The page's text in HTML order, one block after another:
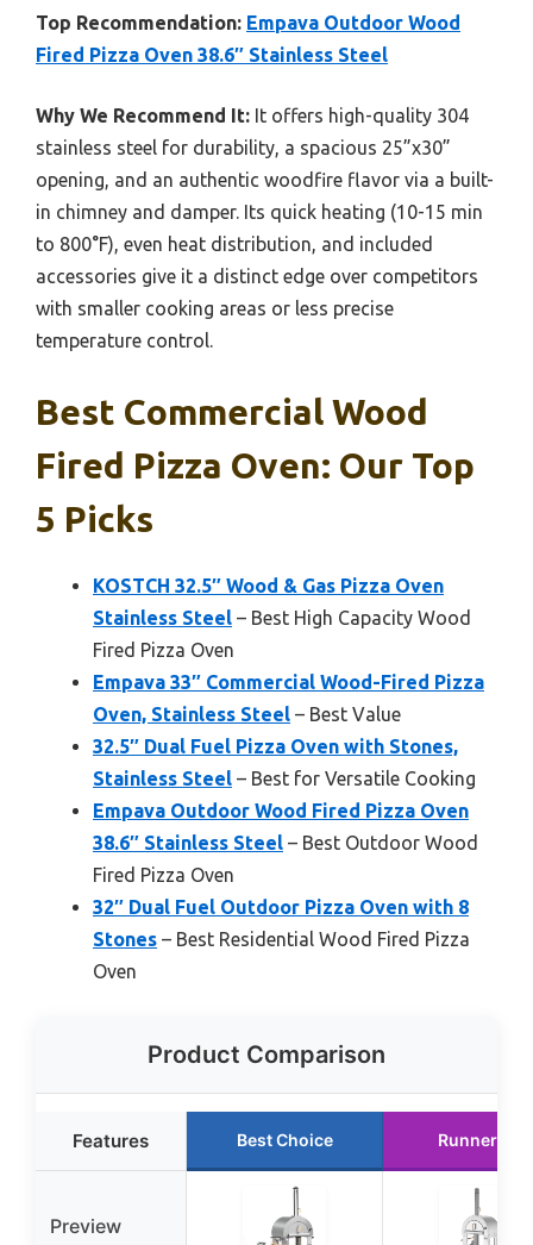
Top Recommendation: Empava Outdoor Wood
Fired Pizza Oven 38.6″ Stainless Steel
Why We Recommend It: It offers high-quality 304
stainless steel for durability, a spacious 25”x30”
opening, and an authentic woodfire flavor via a built-
in chimney and damper. Its quick heating (10-15 min
to 800°F), even heat distribution, and included
accessories give it a distinct edge over competitors
with smaller cooking areas or less precise
temperature control.
Best Commercial Wood
Fired Pizza Oven: Our Top
5 Picks
KOSTCH 32.5″ Wood & Gas Pizza Oven
Stainless Steel – Best High Capacity Wood
Fired Pizza Oven
Empava 33″ Commercial Wood-Fired Pizza
Oven, Stainless Steel – Best Value
32.5″ Dual Fuel Pizza Oven with Stones,
Stainless Steel – Best for Versatile Cooking
Empava Outdoor Wood Fired Pizza Oven
38.6″ Stainless Steel – Best Outdoor Wood
Fired Pizza Oven
32″ Dual Fuel Outdoor Pizza Oven with 8
Stones – Best Residential Wood Fired Pizza
Oven
Product Comparison
Features Best Choice Runner Up
Preview